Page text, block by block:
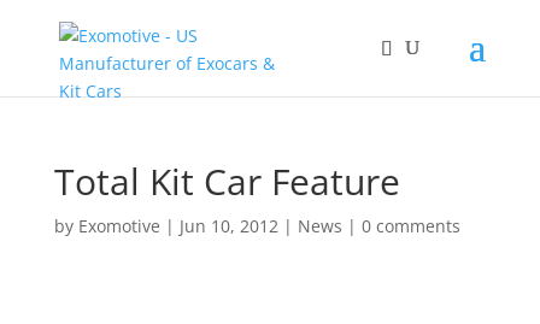
Total Kit Car Feature
by Exomotive | Jun 10, 2012| News | 0 comments